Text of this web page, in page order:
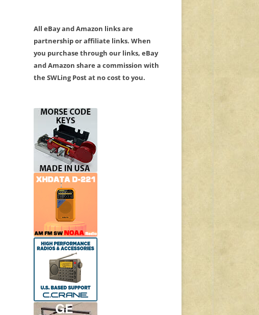
All eBay and Amazon links are
partnership or affiliate links. When
you purchase through our links, eBay
and Amazon share a commission with
the SWLing Post at no cost to you.